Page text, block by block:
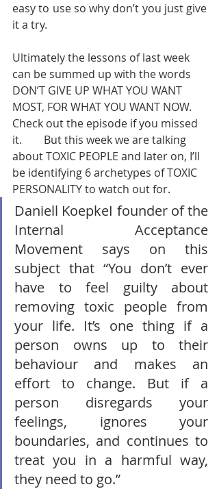
easy to use so why don’t you just give
it a try.
Ultimately the lessons of last week
can be summed up with the words
DON’T GIVE UP WHAT YOU WANT
MOST, FOR WHAT YOU WANT NOW.
Check out the episode if you missed
it.        But this week we are talking
about TOXIC PEOPLE and later on, I’ll
be identifying 6 archetypes of TOXIC
PERSONALITY to watch out for.
Daniell KoepkeI founder of the
Internal Acceptance
Movement says on this
subject that “You don’t ever
have to feel guilty about
removing toxic people from
your life. It’s one thing if a
person owns up to their
behaviour and makes an
effort to change. But if a
person disregards your
feelings, ignores your
boundaries, and continues to
treat you in a harmful way,
they need to go.”